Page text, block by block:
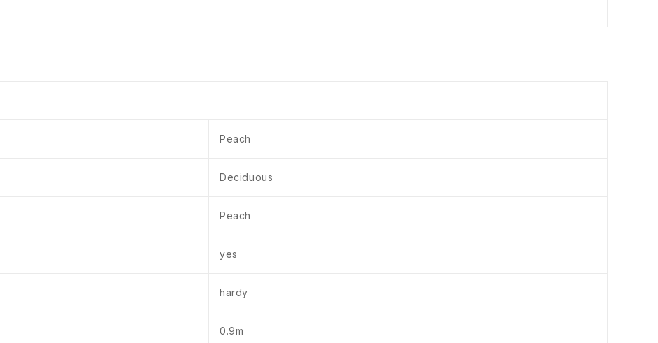
Peach
Deciduous
Peach
yes
hardy
0.9m